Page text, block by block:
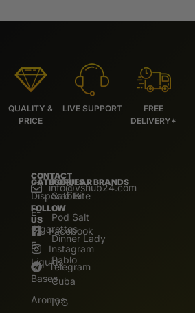
QUALITY &
PRICE
LIVE SUPPORT
FREE
DELIVERY*
CONTACT
info@vshub24.com
FOLLOW
US
Facebook
Instagram
Telegram
CATEGORIES
Disposable
E-
Cigarettes
E.
Liquids
Bases
Aromas
POPULAR BRANDS
Salz Bite
Pod Salt
Dinner Lady
Pablo
Cuba
IVG